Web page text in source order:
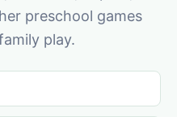
preschool games
play.